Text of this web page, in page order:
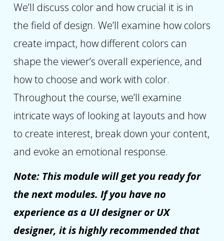
We’ll discuss color and how crucial it is in
the field of design. We’ll examine how colors
create impact, how different colors can
shape the viewer’s overall experience, and
how to choose and work with color.
Throughout the course, we’ll examine
intricate ways of looking at layouts and how
to create interest, break down your content,
and evoke an emotional response.
Note: This module will get you ready for
the next modules. If you have no
experience as a UI designer or UX
designer, it is highly recommended that